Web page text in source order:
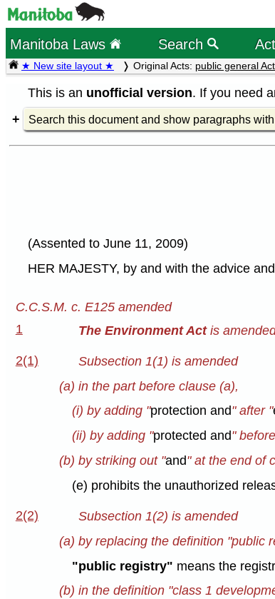
Manitoba Laws Search
★ New site layout ★ Original Acts: public general
This is an unofficial version. If you need
Search this document and show paragraphs
(Assented to June 11, 2009)
HER MAJESTY, by and with the advice
C.C.S.M. c. E125 amended
1
The Environment Actis
2(1)
Subsection 1(1) is amended
(a) in the part before clause (a),
(i) by adding "protection and" after "
(ii) by adding "protected and"
(b) by striking out "and" at the end of
(e) prohibits the unauthorized
2(2)
Subsection 1(2) is amended
(a) by replacing the definition "public
"public registry" means the
(b) in the definition "class 1